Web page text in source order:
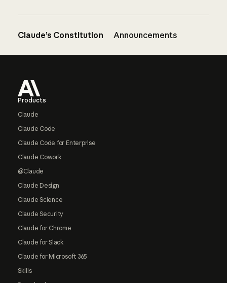
Claude’s Constitution Announcements
Products
Claude
Claude Code
Claude Code for Enterprise
Claude Cowork
@Claude
Claude Design
Claude Science
Claude Security
Claude for Chrome
Claude for Slack
Claude for Microsoft 365
Skills